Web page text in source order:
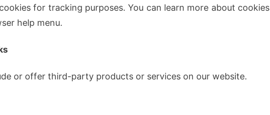
for tracking purposes. You can learn more about cookies
help menu.
or offer third-party products or services on our website.